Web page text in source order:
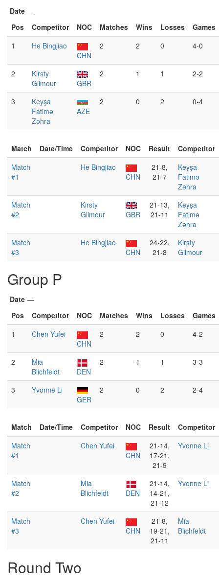
Date —
Pos
Competitor NOC Matches Wins Losses
Games
1
He Bingjiao
CHN
2 2 0 4-0
2
Kirsty
Gilmour
GBR
2 1 1 2-2
3
Keyşa
Fatimə
Zəhra
AZE
2 0 2 0-4
Match Date/Time Competitor NOC Result
Competitor
Match
#1
He Bingjiao
CHN
21-8,
21-7
Keyşa
Fatimə
Zəhra
Match
#2
Kirsty
Gilmour
GBR
21-13,
21-11
Keyşa
Fatimə
Zəhra
Match
#3
He Bingjiao
CHN
24-22,
21-8
Kirsty
Gilmour
Group P
Date —
Pos
Competitor NOC Matches Wins Losses
Games
1
Chen Yufei
CHN
2 2 0 4-2
2
Mia
Blichfeldt
DEN
2 1 1 3-3
3
Yvonne Li
GER
2 0 2 2-4
Match Date/Time Competitor NOC Result
Competitor
Match
#1
Chen Yufei
CHN
21-14,
17-21,
21-9
Yvonne Li
Match
#2
Mia
Blichfeldt
DEN
21-14,
14-21,
21-12
Yvonne Li
Match
#3
Chen Yufei
CHN
21-8,
19-21,
21-11
Mia
Blichfeldt
Round Two